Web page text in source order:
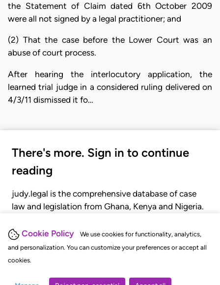
Cookie Policy
We use cookies for functionality, analytics,
and personalization. You can customize your preferences or accept all
cookies.
the Statement of Claim dated 6th October 2009
were all not signed by a legal practitioner; and
(2) That the case before the Lower Court was an
abuse of court process.
After hearing the interlocutory application, the
learned trial judge in a considered ruling delivered on
4/3/11 dismissed it fo…
There's more. Sign in to continue
reading
judy.legal is the comprehensive database of case
law and legislation from Ghana, Kenya and Nigeria.
judgments, statutes, and rules of court.